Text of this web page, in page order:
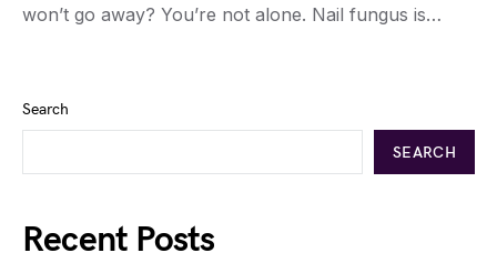
won’t go away? You’re not alone. Nail fungus is…
Search
SEARCH
Recent Posts